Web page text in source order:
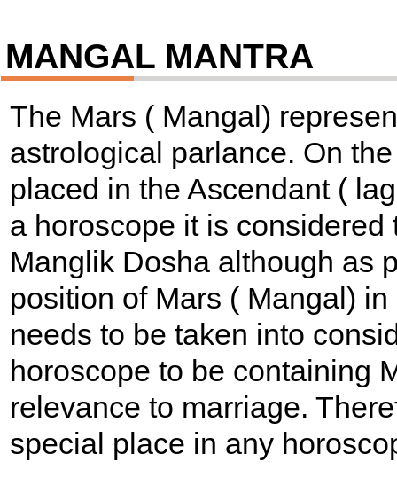
MANGAL MANTRA
The Mars ( Mangal)
astrological parlance. On
placed in the Ascendant (
a horoscope it is
Manglik Dosha although as
position of Mars ( Mangal)
needs to be taken into
horoscope to be containing
relevance to marriage.
special place in any